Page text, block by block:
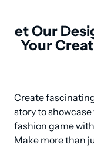
et Our
Your
Create
story to
fashion game
Make more than